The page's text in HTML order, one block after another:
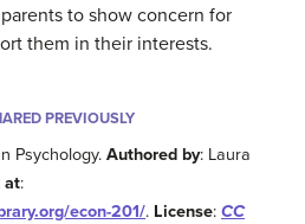
to show concern for
them in their interests.
PREVIOUSLY
Psychology.Authored by: Laura
at:
econ-201/. License: CC